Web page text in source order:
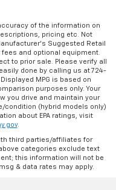
of the information on
pricing etc. Not
Suggested Retail
and optional equipment.
to prior sale. Please verify all
done by calling us at 724-
MPG is based on
purposes only. Your
you drive and maintain your
condition (hybrid models only)
about EPA ratings, visit
.
third parties/affiliates for
categories exclude text
this information will not be
& data rates may apply.